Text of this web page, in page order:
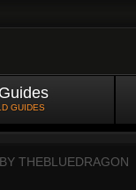
GUIDES
THEBLUEDRAGON